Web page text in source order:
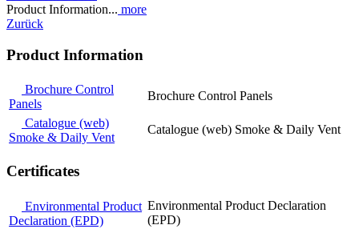
Product Information... more
Zurück
Product Information
Brochure Control
Panels
Brochure Control Panels
Catalogue (web)
Smoke & Daily Vent
Catalogue (web) Smoke & Daily Vent
Certificates
Environmental Product
Declaration (EPD)
Environmental Product Declaration
(EPD)